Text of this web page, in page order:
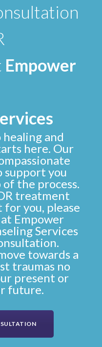
Empower
and
here. Our
support you
the process.
treatment
you, please
Empower
Services
.
towards a
traumas no
present or
future.